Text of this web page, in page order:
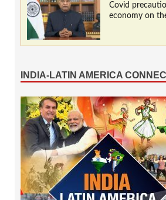
Covid
economy on
INDIA-LATIN AMERICA